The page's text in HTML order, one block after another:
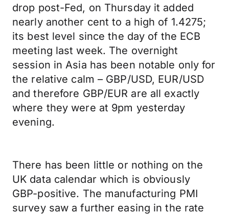
drop post-Fed, on Thursday it added
nearly another cent to a high of 1.4275;
its best level since the day of the ECB
meeting last week. The overnight
session in Asia has been notable only for
the relative calm – GBP/USD, EUR/USD
and therefore GBP/EUR are all exactly
where they were at 9pm yesterday
evening.
There has been little or nothing on the
UK data calendar which is obviously
GBP-positive. The manufacturing PMI
survey saw a further easing in the rate